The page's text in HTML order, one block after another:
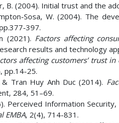
B. (2004). Initial trust and the
Sosa, W. (2004). The
397.
(2021). Factors affecting
results and technology
affecting customers’ trust
pp.14-25.
Tran Huy Anh Duc (2014).
284, 51–69.
Perceived Information
EMBA, 2(4), 714-831.